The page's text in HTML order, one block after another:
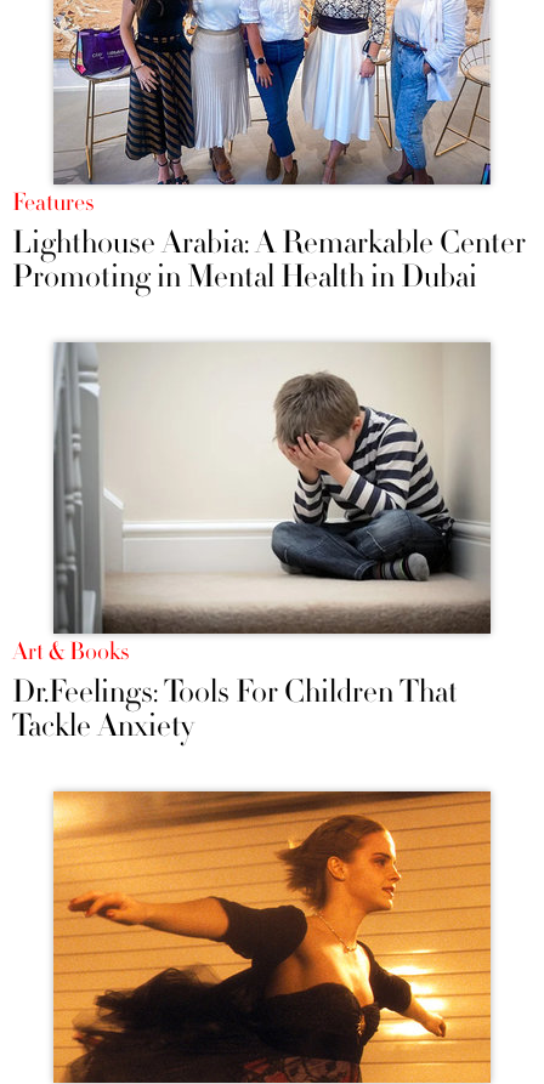
Features
Lighthouse Arabia: A Remarkable Center
Promoting in Mental Health in Dubai
Art & Books
Dr.Feelings: Tools For Children That
Tackle Anxiety